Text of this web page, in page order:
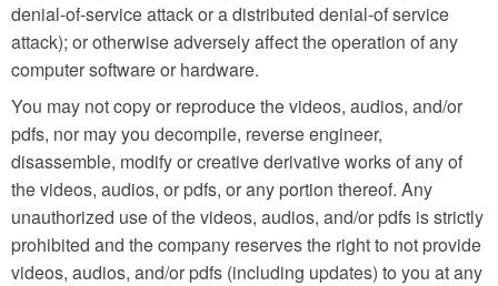
denial-of-service attack or a distributed denial-of service
attack); or otherwise adversely affect the operation of any
computer software or hardware.
You may not copy or reproduce the videos, audios, and/or
pdfs, nor may you decompile, reverse engineer,
disassemble, modify or creative derivative works of any of
the videos, audios, or pdfs, or any portion thereof. Any
unauthorized use of the videos, audios, and/or pdfs is strictly
prohibited and the company reserves the right to not provide
videos, audios, and/or pdfs (including updates) to you at any